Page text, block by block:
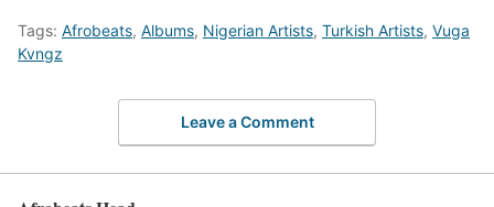
Tags: Afrobeats, Albums, Nigerian Artists, Turkish Artists, Vuga
Kvngz
Leave a Comment